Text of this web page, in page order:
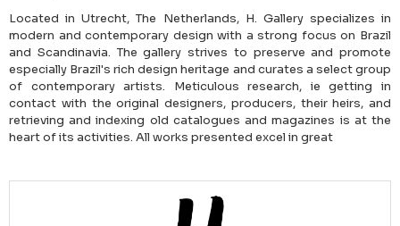
Located in Utrecht, The Netherlands, H. Gallery specializes in
modern and contemporary design with a strong focus on Brazil
and Scandinavia. The gallery strives to preserve and promote
especially Brazil's rich design heritage and curates a select group
of contemporary artists. Meticulous research, ie getting in
contact with the original designers, producers, their heirs, and
retrieving and indexing old catalogues and magazines is at the
heart of its activities. All works presented excel in great